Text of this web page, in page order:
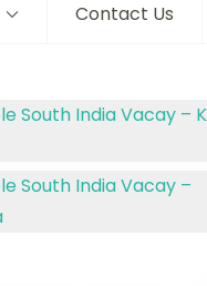
Contact Us